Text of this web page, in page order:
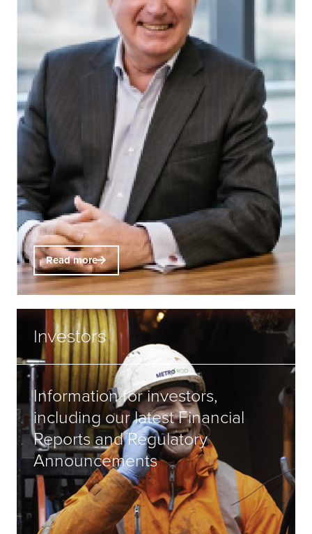
Read more
Investors
Information for investors,
including our latest Financial
Reports and Regulatory
Announcements